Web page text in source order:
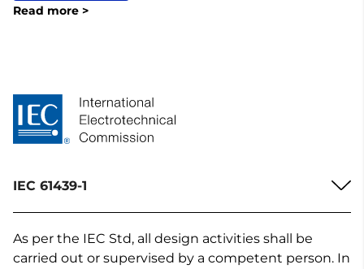
Read more >
IEC 61439-1
As per the IEC Std, all design activities shall be
carried out or supervised by a competent person. In